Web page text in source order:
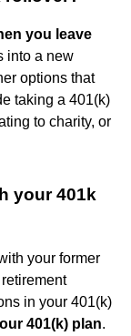
you leave
into a new
options that
taking a 401(k)
to charity, or
your 401k
your former
in your 401(k)
401(k) plan.